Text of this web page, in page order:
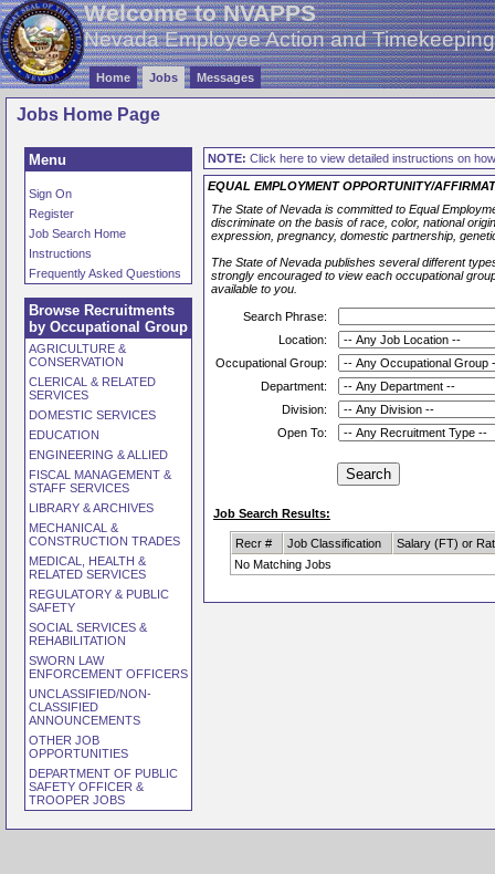
Welcome to NVAPPS
Nevada Employee Action and
Home Jobs Messages
Jobs Home Page
Menu
Sign On
Register
Job Search Home
Instructions
Frequently Asked Questions
Browse Recruitments
by Occupational Group
AGRICULTURE &
CONSERVATION
CLERICAL & RELATED
SERVICES
DOMESTIC SERVICES
EDUCATION
ENGINEERING & ALLIED
FISCAL MANAGEMENT &
STAFF SERVICES
LIBRARY & ARCHIVES
MECHANICAL &
CONSTRUCTION TRADES
MEDICAL, HEALTH &
RELATED SERVICES
REGULATORY & PUBLIC
SAFETY
SOCIAL SERVICES &
REHABILITATION
SWORN LAW
ENFORCEMENT OFFICERS
UNCLASSIFIED/NON-
CLASSIFIED
ANNOUNCEMENTS
OTHER JOB
OPPORTUNITIES
DEPARTMENT OF PUBLIC
SAFETY OFFICER &
TROOPER JOBS
NOTE: Click here to view detailed instructions on
EQUAL EMPLOYMENT OPPORTUNITY/
The State of Nevada is committed to Equal
discriminate on the basis of race, color, national
expression, pregnancy, domestic partnership,
The State of Nevada publishes several different
strongly encouraged to view each occupational
available to you.
Search Phrase:
Location:
Occupational Group:
Department:
Division:
Open To:
Job Search Results:
Recr # Job Classification
Salary (FT) or
No Matching Jobs